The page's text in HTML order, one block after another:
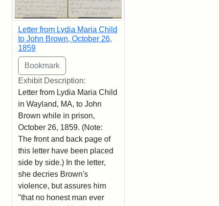
Letter from Lydia Maria Child
to John Brown, October 26,
1859
Exhibit Description:
Letter from Lydia Maria Child
in Wayland, MA, to John
Brown while in prison,
October 26, 1859. (Note:
The front and back page of
this letter have been placed
side by side.) In the letter,
she decries Brown's
violence, but assures him
"that no honest man ever